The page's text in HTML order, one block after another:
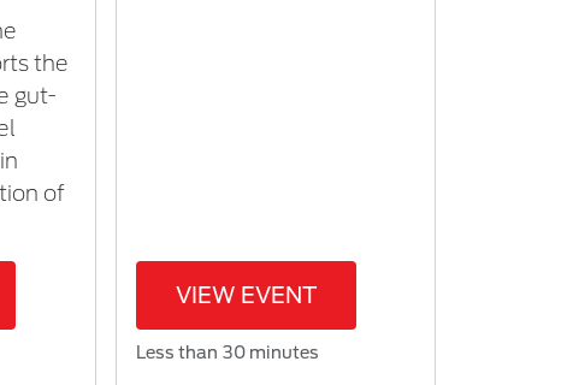
the
gut-
of
VIEW EVENT
Less than 30 minutes